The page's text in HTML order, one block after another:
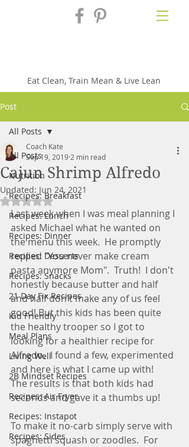
Eat Clean, Train Mean & Live Lean
Post
All Posts
Nutrition
Recipes: Breakfast
Recipes: Lunch
Recipes: Dinner
Recipes: Desserts
Recipes: Snacks
21 Day Fix Recipes
Kid Friendly
Meal Plans
Living Well
2B Mindset Recipes
Recipes: Air Fryer
Recipes: Instapot
Recipes: Sides
All Posts
Cajun Shrimp Alfredo
Coach Kate
Sep 19, 2019 2 min read
Updated: Jun 24, 2021
Rated NaN out of 5 stars.
Last week when I was meal planning I
asked Michael what he wanted on
the menu this week.  He promptly
replied "You never make cream
pasta anymore Mom".  Truth!  I don't
honestly because butter and half
and half don't make any of us feel
good! But this kids has been quite
the healthy trooper so I got to
looking for a healthier recipe for
Alfredo.  I found a few, experimented
and here is what I came up with!
The results is that both kids had
seconds and gave it a thumbs up!
To make it no-carb simply serve with
spaghetti squash or zoodles.  For